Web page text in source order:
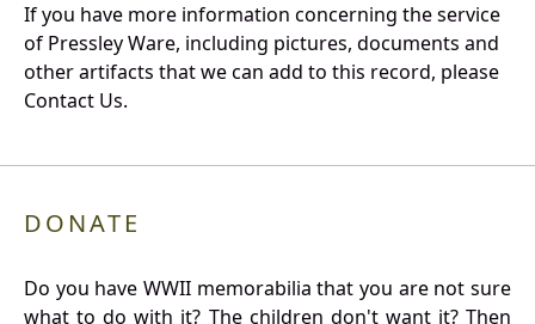
If you have more information concerning the service
of Pressley Ware, including pictures, documents and
other artifacts that we can add to this record, please
Contact Us.
DONATE
Do you have WWII memorabilia that you are not sure
what to do with it? The children don't want it? Then